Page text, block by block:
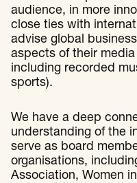
audience, in more
close ties with
advise global
aspects of their
including recorded
sports).
We have a deep
understanding of the
serve as board
organisations,
Association, Women